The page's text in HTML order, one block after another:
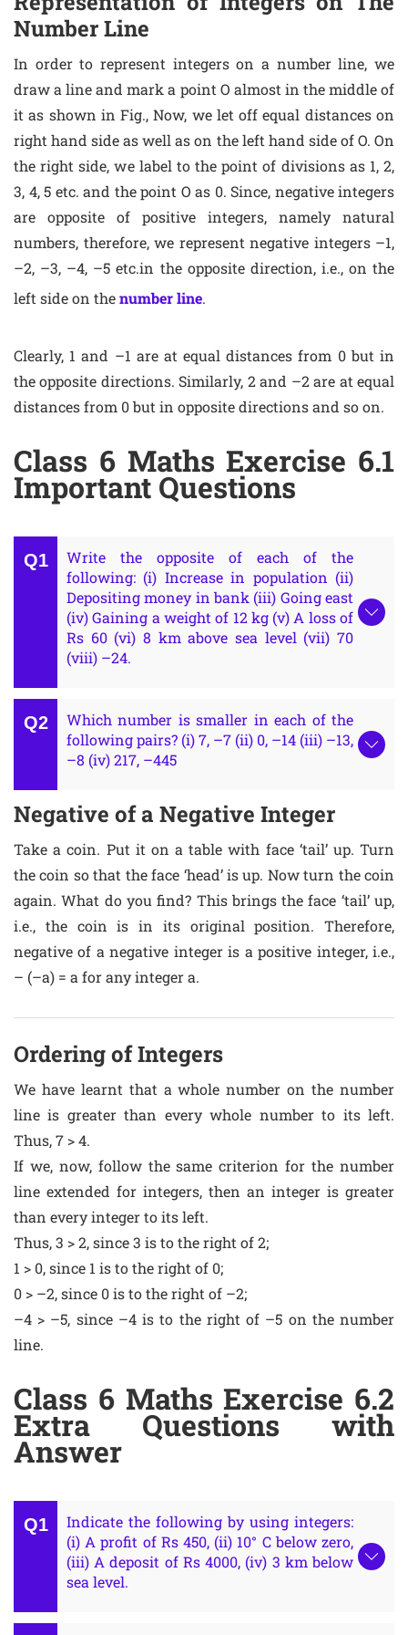
Number Line
In order to represent integers on a number line, we
draw a line and mark a point O almost in the middle of
it as shown in Fig., Now, we let off equal distances on
right hand side as well as on the left hand side of O. On
the right side, we label to the point of divisions as 1, 2,
3, 4, 5 etc. and the point O as 0. Since, negative integers
are opposite of positive integers, namely natural
numbers, therefore, we represent negative integers –1,
–2, –3, –4, –5 etc.in the opposite direction, i.e., on the
left side on thenumber line.
Clearly, 1 and –1 are at equal distances from 0 but in
the opposite directions. Similarly, 2 and –2 are at equal
distances from 0 but in opposite directions and so on.
Class 6 Maths Exercise 6.1
Important Questions
Write the opposite of each of the
following: (i) Increase in population (ii)
Depositing money in bank (iii) Going east
(iv) Gaining a weight of 12 kg (v) A loss of
Rs 60 (vi) 8 km above sea level (vii) 70
(viii) –24.
Which number is smaller in each of the
following pairs? (i) 7, –7 (ii) 0, –14 (iii) –13,
–8 (iv) 217, –445
Negative of a Negative Integer
Take a coin. Put it on a table with face ‘tail’ up. Turn
the coin so that the face ‘head’ is up. Now turn the coin
again. What do you find? This brings the face ‘tail’ up,
i.e., the coin is in its original position. Therefore,
negative of a negative integer is a positive integer, i.e.,
– (–a) = a for any integer a.
Ordering of Integers
We have learnt that a whole number on the number
line is greater than every whole number to its left.
Thus, 7 > 4.
If we, now, follow the same criterion for the number
line extended for integers, then an integer is greater
than every integer to its left.
Thus, 3 > 2, since 3 is to the right of 2;
1 > 0, since 1 is to the right of 0;
0 > –2, since 0 is to the right of –2;
–4 > –5, since –4 is to the right of –5 on the number
line.
Class 6 Maths Exercise 6.2
Extra Questions with
Answer
Indicate the following by using integers:
(i) A profit of Rs 450, (ii) 10° C below zero,
(iii) A deposit of Rs 4000, (iv) 3 km below
sea level.